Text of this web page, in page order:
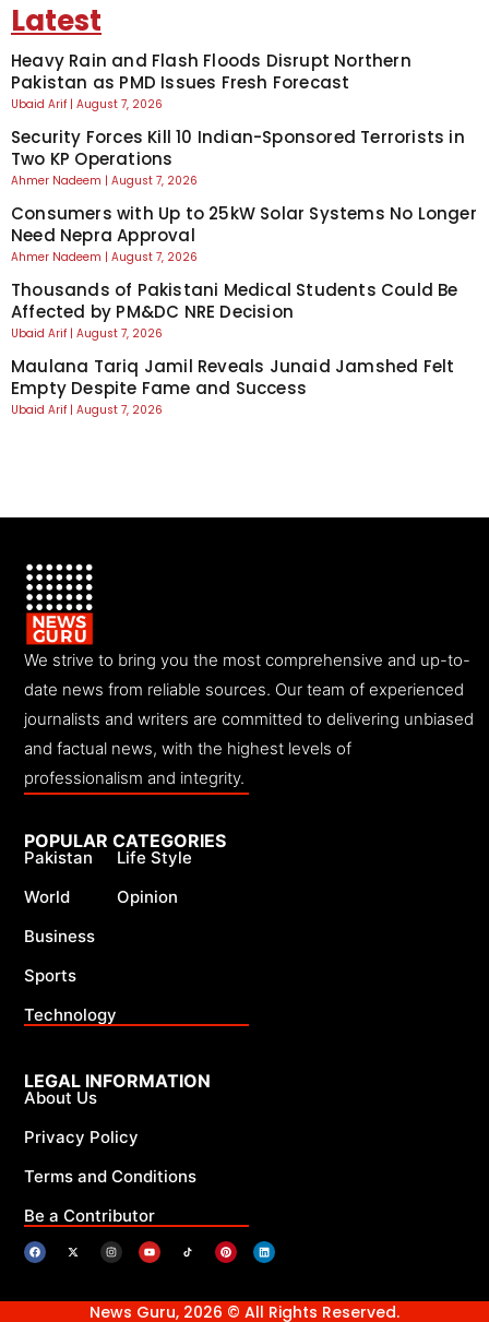
Latest
Heavy Rain and Flash Floods Disrupt Northern
Pakistan as PMD Issues Fresh Forecast
Ubaid Arif August 7, 2026
Security Forces Kill 10 Indian-Sponsored Terrorists in
Two KP Operations
Ahmer Nadeem August 7, 2026
Consumers with Up to 25kW Solar Systems No Longer
Need Nepra Approval
Ahmer Nadeem August 7, 2026
Thousands of Pakistani Medical Students Could Be
Affected by PM&DC NRE Decision
Ubaid Arif August 7, 2026
Maulana Tariq Jamil Reveals Junaid Jamshed Felt
Empty Despite Fame and Success
Ubaid Arif August 7, 2026
We strive to bring you the most comprehensive and up-to-
date news from reliable sources. Our team of experienced
journalists and writers are committed to delivering unbiased
and factual news, with the highest levels of
professionalism and integrity.
LEGAL INFORMATION
About Us
Privacy Policy
Terms and Conditions
Be a Contributor
POPULAR CATEGORIES
Pakistan
World
Business
Sports
Technology
Life Style
Opinion
News Guru, 2026 © All Rights Reserved.